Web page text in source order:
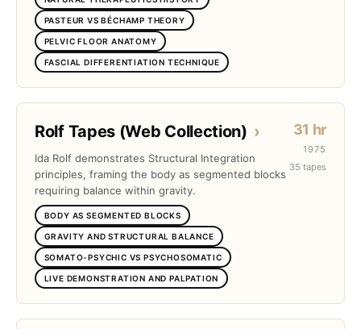
PASTEUR VS BÉCHAMP THEORY
PELVIC FLOOR ANATOMY
FASCIAL DIFFERENTIATION TECHNIQUE
Rolf Tapes (Web Collection) ›
Ida Rolf demonstrates Structural Integration
principles, framing the body as segmented blocks
requiring balance within gravity.
BODY AS SEGMENTED BLOCKS
GRAVITY AND STRUCTURAL BALANCE
SOMATO-PSYCHIC VS PSYCHOSOMATIC
LIVE DEMONSTRATION AND PALPATION
31 hr
1975
35 tapes